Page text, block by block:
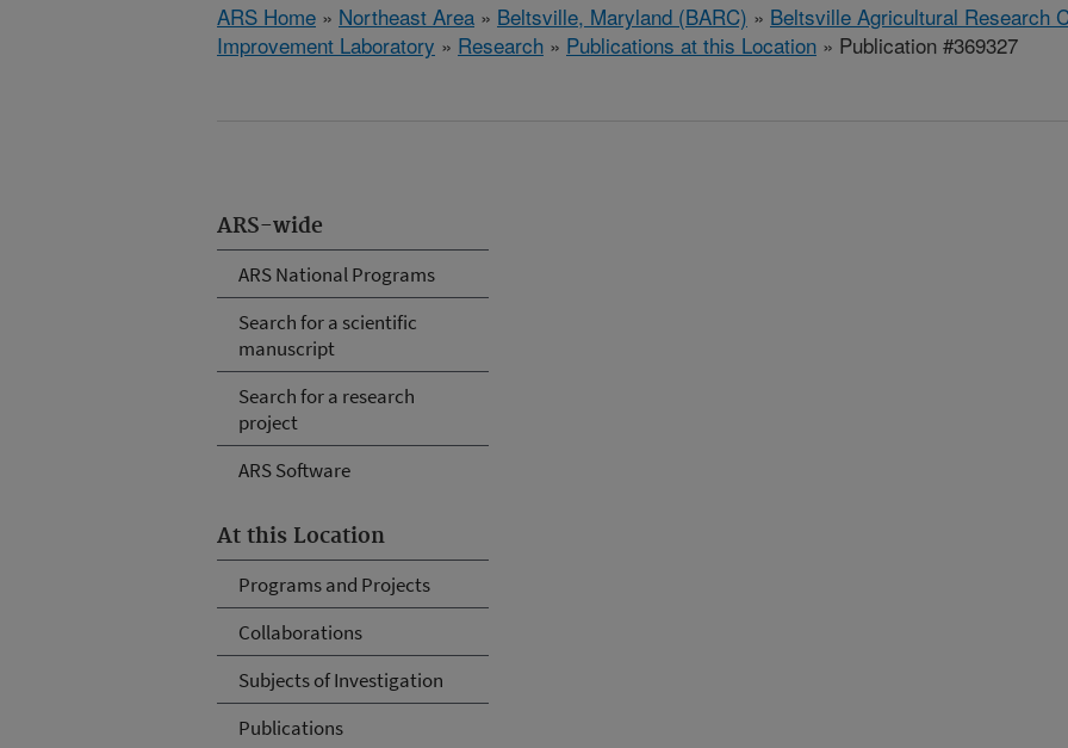
ARS Home » Northeast Area » Beltsville, Maryland (BARC) » Beltsville Agricultural Research
Improvement Laboratory » Research » Publications at this Location » Publication #369327
ARS-wide
ARS National Programs
Search for a scientific
manuscript
Search for a research
project
ARS Software
At this Location
Programs and Projects
Collaborations
Subjects of Investigation
Publications